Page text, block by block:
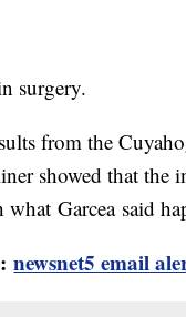
surgery.
from the
showed that the
Garcea said
newsnet5 email